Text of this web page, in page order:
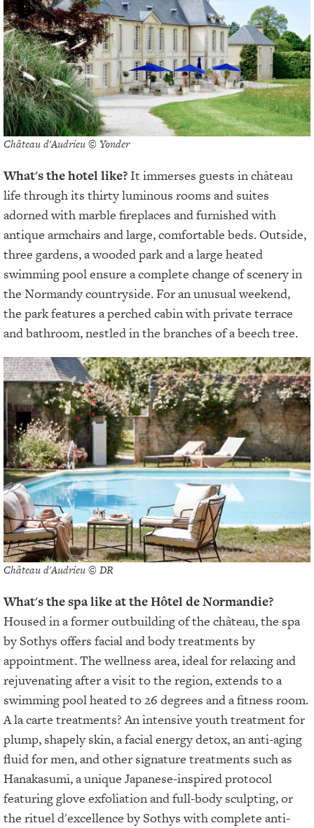
Château d'Audrieu © Yonder
What's the hotel like?It immerses guests in château
life through its thirty luminous rooms and suites
adorned with marble fireplaces and furnished with
antique armchairs and large, comfortable beds. Outside,
three gardens, a wooded park and a large heated
swimming pool ensure a complete change of scenery in
the Normandy countryside. For an unusual weekend,
the park features a perched cabin with private terrace
and bathroom, nestled in the branches of a beech tree.
Château d'Audrieu © DR
What's the spa like at the Hôtel de Normandie?
Housed in a former outbuilding of the château, the spa
by Sothys offers facial and body treatments by
appointment. The wellness area, ideal for relaxing and
rejuvenating after a visit to the region, extends to a
swimming pool heated to 26 degrees and a fitness room.
A la carte treatments? An intensive youth treatment for
plump, shapely skin, a facial energy detox, an anti-aging
fluid for men, and other signature treatments such as
Hanakasumi, a unique Japanese-inspired protocol
featuring glove exfoliation and full-body sculpting, or
the rituel d'excellence by Sothys with complete anti-